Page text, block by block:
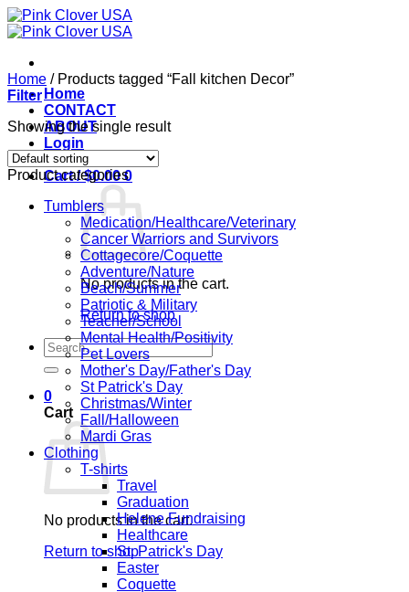
Skip
to
Home
CONTACT
ABOUT
Login
Cart /$0.00 0
No products in the cart.
Return to shop
Search
for:
0
Cart
No products in the cart.
Return to shop
Home /Products tagged “Fall kitchen Decor”
Filter
Showing the single result
Product categories
Tumblers
Medication/Healthcare/Veterinary
Cancer Warriors and Survivors
Cottagecore/Coquette
Adventure/Nature
Beach/Summer
Patriotic & Military
Teacher/School
Mental Health/Positivity
Pet Lovers
Mother's Day/Father's Day
St Patrick's Day
Christmas/Winter
Fall/Halloween
Mardi Gras
Clothing
T-shirts
Travel
Graduation
Helene Fundraising
Healthcare
St. Patrick's Day
Easter
Coquette